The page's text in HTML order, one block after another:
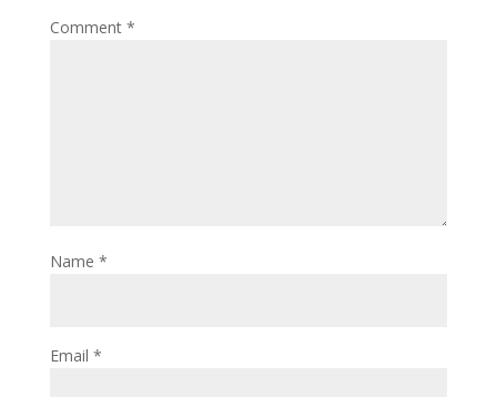
Comment *
Name *
Email *